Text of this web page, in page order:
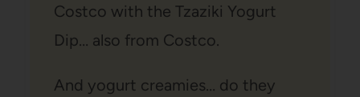
Costco with the Tzaziki Yogurt
Dip… also from Costco.
And yogurt creamies… do they